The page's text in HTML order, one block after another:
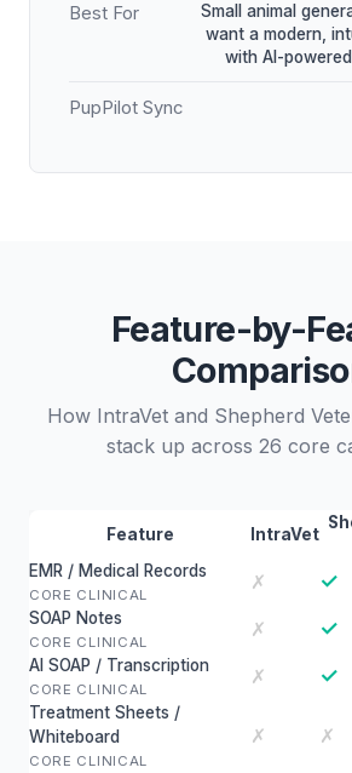
Best For
Small animal
want a modern,
with AI-
PupPilot Sync
Feature-by-
How IntraVet and Shepherd
stack up across 26 core
Feature IntraVet
EMR / Medical Records
CORE CLINICAL
✗ ✓
SOAP Notes
CORE CLINICAL
✗ ✓
AI SOAP / Transcription
CORE CLINICAL
✗ ✓
Treatment Sheets /
Whiteboard
CORE CLINICAL
✗ ✗